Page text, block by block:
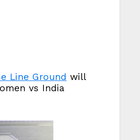
Line Ground will
vs India